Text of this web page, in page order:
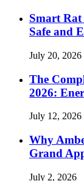
Smart
Safe and
July 20, 2026
The
2026:
July 12, 2026
Why
Grand
July 2, 2026